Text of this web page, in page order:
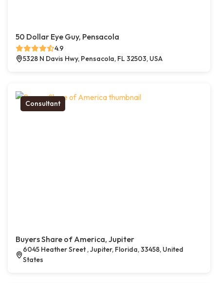
50 Dollar Eye Guy, Pensacola
4.9
5328 N Davis Hwy, Pensacola, FL 32503, USA
Consultant
Buyers Share of America, Jupiter
6045 Heather Sreet , Jupiter, Florida, 33458, United
States